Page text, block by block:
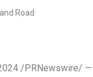
/PRNewswire/ —